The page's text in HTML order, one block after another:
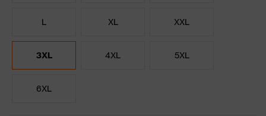
L XL XXL
3XL 4XL 5XL
6XL